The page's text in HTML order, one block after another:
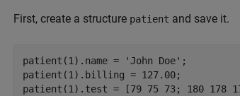
First, create a structure patient and save it.
patient(1).name = 'John Doe' ;
patient(1).billing = 127.00;
patient(1).test = [79 75 73; 180 178